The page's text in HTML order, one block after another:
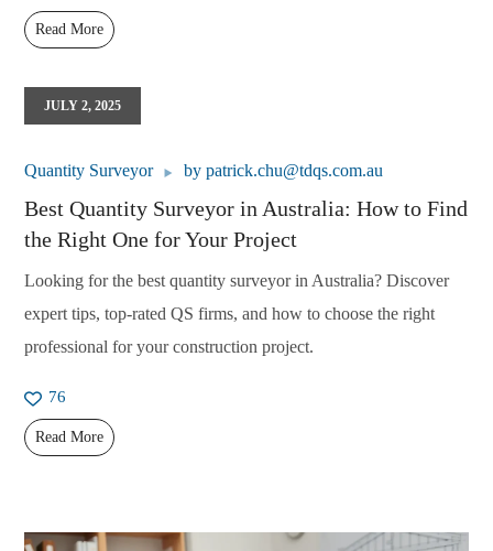
Read More
JULY 2, 2025
Quantity Surveyor bypatrick.chu@tdqs.com.au
Best Quantity Surveyor in Australia: How to Find
the Right One for Your Project
Looking for the best quantity surveyor in Australia? Discover
expert tips, top-rated QS firms, and how to choose the right
professional for your construction project.
Read More
76